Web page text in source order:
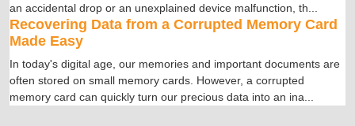
an accidental drop or an unexplained device malfunction, th
Recovering Data from a Corrupted Memory Card
Made Easy
In today's digital age, our memories and important documents are
often stored on small memory cards. However, a corrupted
memory card can quickly turn our precious data into an ina